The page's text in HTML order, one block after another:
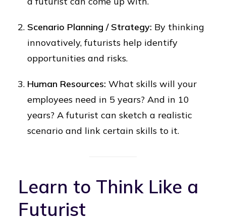
Scenario Planning / Strategy: By thinking
innovatively, futurists help identify
opportunities and risks.
Human Resources: What skills will your
employees need in 5 years? And in 10
years? A futurist can sketch a realistic
scenario and link certain skills to it.
Learn to Think Like a
Futurist